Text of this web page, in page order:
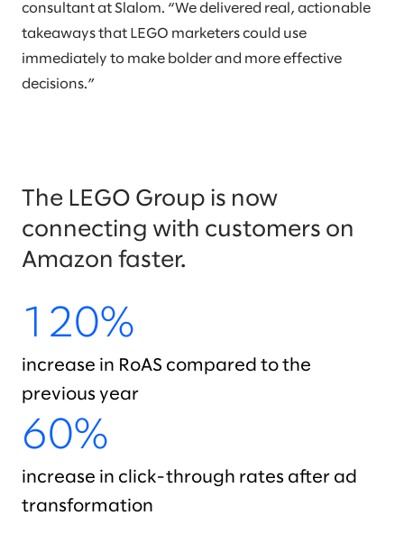
consultant at Slalom. “We delivered real, actionable
takeaways that LEGO marketers could use
immediately to make bolder and more effective
decisions.”
The LEGO Group is now
connecting with customers on
Amazon faster.
120%
increase in RoAS compared to the
previous year
60%
increase in click-through rates after ad
transformation